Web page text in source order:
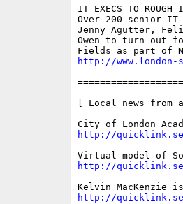
IT EXECS TO ROUGH
Over 200 senior IT
Jenny Agutter,
Owen to turn out
http://www.london-
[ Local news from
http://
http://
http://